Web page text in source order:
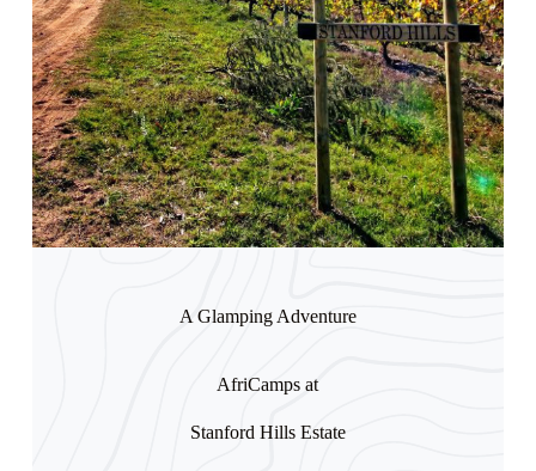
A Glamping Adventure
AfriCamps at
Stanford Hills Estate